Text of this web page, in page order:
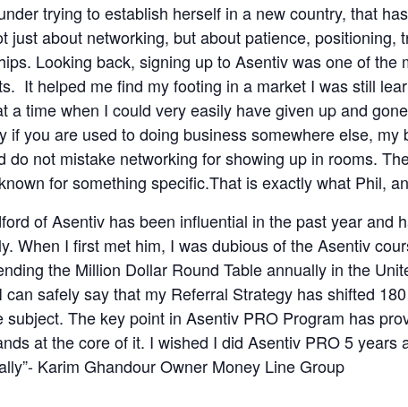
trying to establish herself in a new country, that
just about networking, but about patience,
Looking back, signing up to Asentiv was one of
It helped me find my footing in a market I was still
a time when I could very easily have given up and
if you are used to doing business somewhere else,
do not mistake networking for showing up in rooms.
for something specific.That is exactly what Phil,
of Asentiv has been influential in the past year
When I first met him, I was dubious of the Asentiv
the Million Dollar Round Table annually in the
can safely say that my Referral Strategy has shifted
subject. The key point in Asentiv PRO Program has
at the core of it. I wished I did Asentiv PRO 5
Karim Ghandour Owner Money Line Group